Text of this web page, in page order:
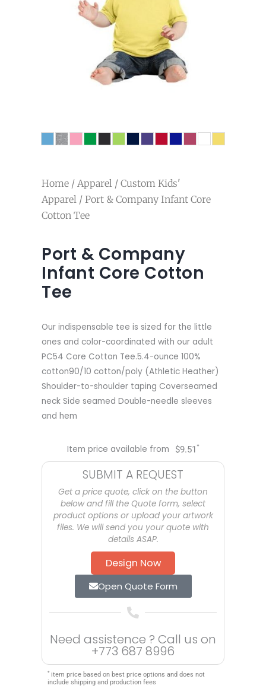
Home / Apparel / Custom Kids'
Apparel / Port & Company Infant Core
Cotton Tee
Port & Company
Infant Core Cotton
Tee
Our indispensable tee is sized for the little
ones and color-coordinated with our adult
PC54 Core Cotton Tee.5.4-ounce 100%
cotton90/10 cotton/poly (Athletic Heather)
Shoulder-to-shoulder taping Coverseamed
neck Side seamed Double-needle sleeves
and hem
Item price available from $9.51 *
SUBMIT A REQUEST
Get a price quote, click on the button
below and fill the Quote form, select
product options or upload your artwork
files. We will send you your quote with
details ASAP.
Design Now
Open Quote Form
Need assistence ? Call us on
+773 687 8996
* item price based on best price options and does not
include shipping and production fees